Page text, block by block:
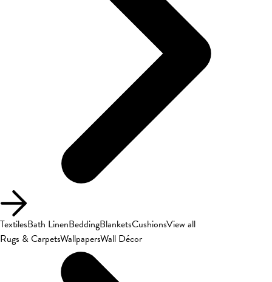
TextilesBath LinenBeddingBlanketsCushionsView all
Rugs & CarpetsWallpapersWall Décor